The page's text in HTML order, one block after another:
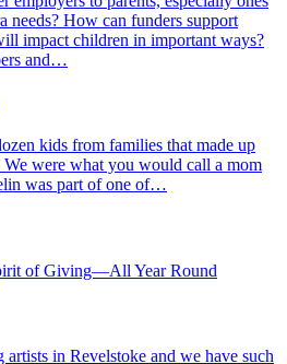
needs? How can funders support
impact children in important ways?
and…
kids from families that made up
were what you would call a mom
was part of one of…
of Giving—All Year Round
artists in Revelstoke and we have such